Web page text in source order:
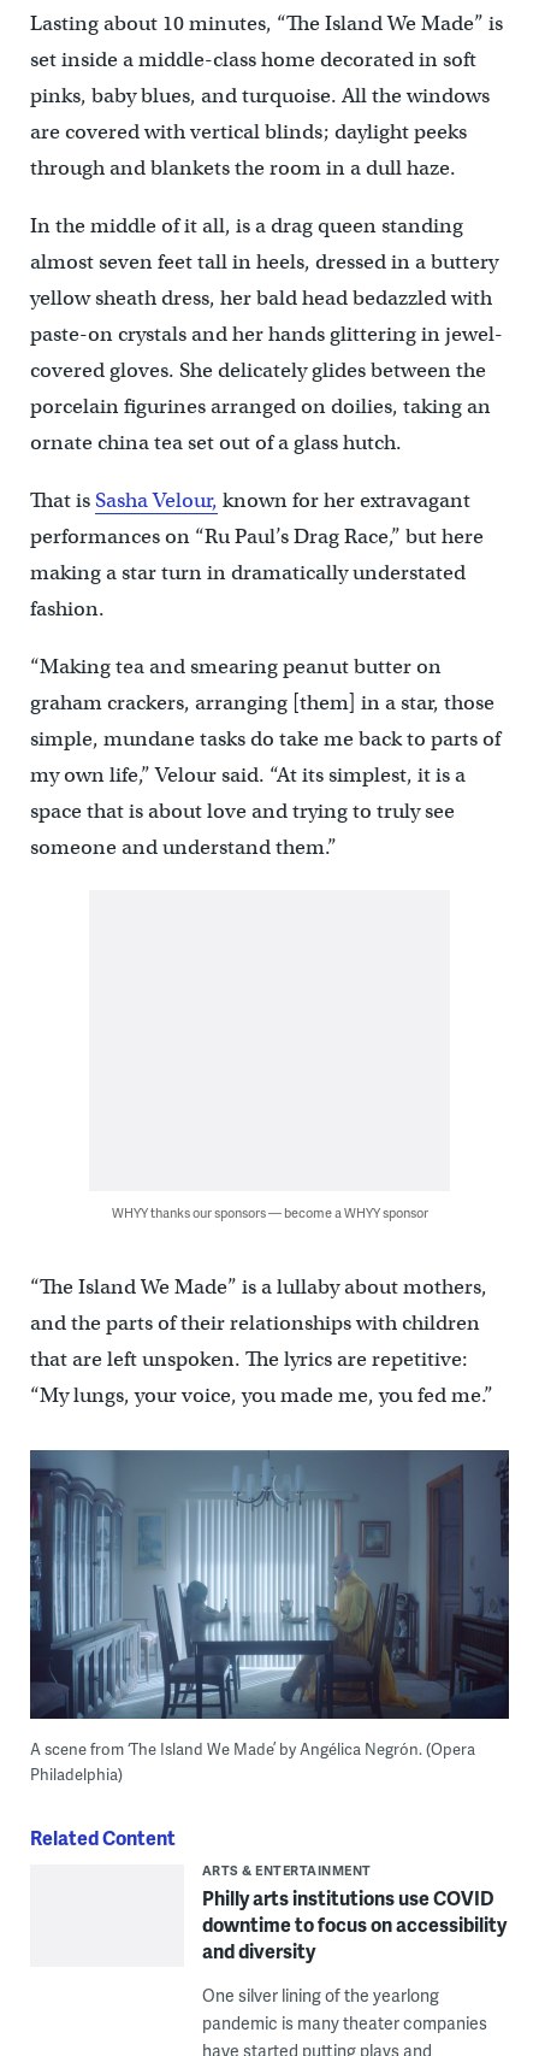
Lasting about 10 minutes, “The Island We Made” is
set inside a middle-class home decorated in soft
pinks, baby blues, and turquoise. All the windows
are covered with vertical blinds; daylight peeks
through and blankets the room in a dull haze.
In the middle of it all, is a drag queen standing
almost seven feet tall in heels, dressed in a buttery
yellow sheath dress, her bald head bedazzled with
paste-on crystals and her hands glittering in jewel-
covered gloves. She delicately glides between the
porcelain figurines arranged on doilies, taking an
ornate china tea set out of a glass hutch.
That isSasha Velour, known for her extravagant
performances on “Ru Paul’s Drag Race,” but here
making a star turn in dramatically understated
fashion.
“Making tea and smearing peanut butter on
graham crackers, arranging [them] in a star, those
simple, mundane tasks do take me back to parts of
my own life,” Velour said. “At its simplest, it is a
space that is about love and trying to truly see
someone and understand them.”
WHYY thanks our sponsors — become a WHYY sponsor
“The Island We Made” is a lullaby about mothers,
and the parts of their relationships with children
that are left unspoken. The lyrics are repetitive:
“My lungs, your voice, you made me, you fed me.”
A scene from ‘The Island We Made’ by Angélica Negrón. (Opera
Philadelphia)
Related Content
ARTS & ENTERTAINMENT
Philly arts institutions use COVID
downtime to focus on accessibility
and diversity
One silver lining of the yearlong
pandemic is many theater companies
have started putting plays and